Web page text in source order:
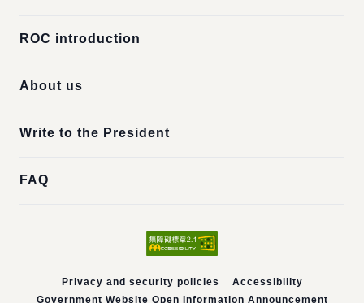
ROC introduction
About us
Write to the President
FAQ
Privacy and security policies
Accessibility
Government Website Open Information Announcement